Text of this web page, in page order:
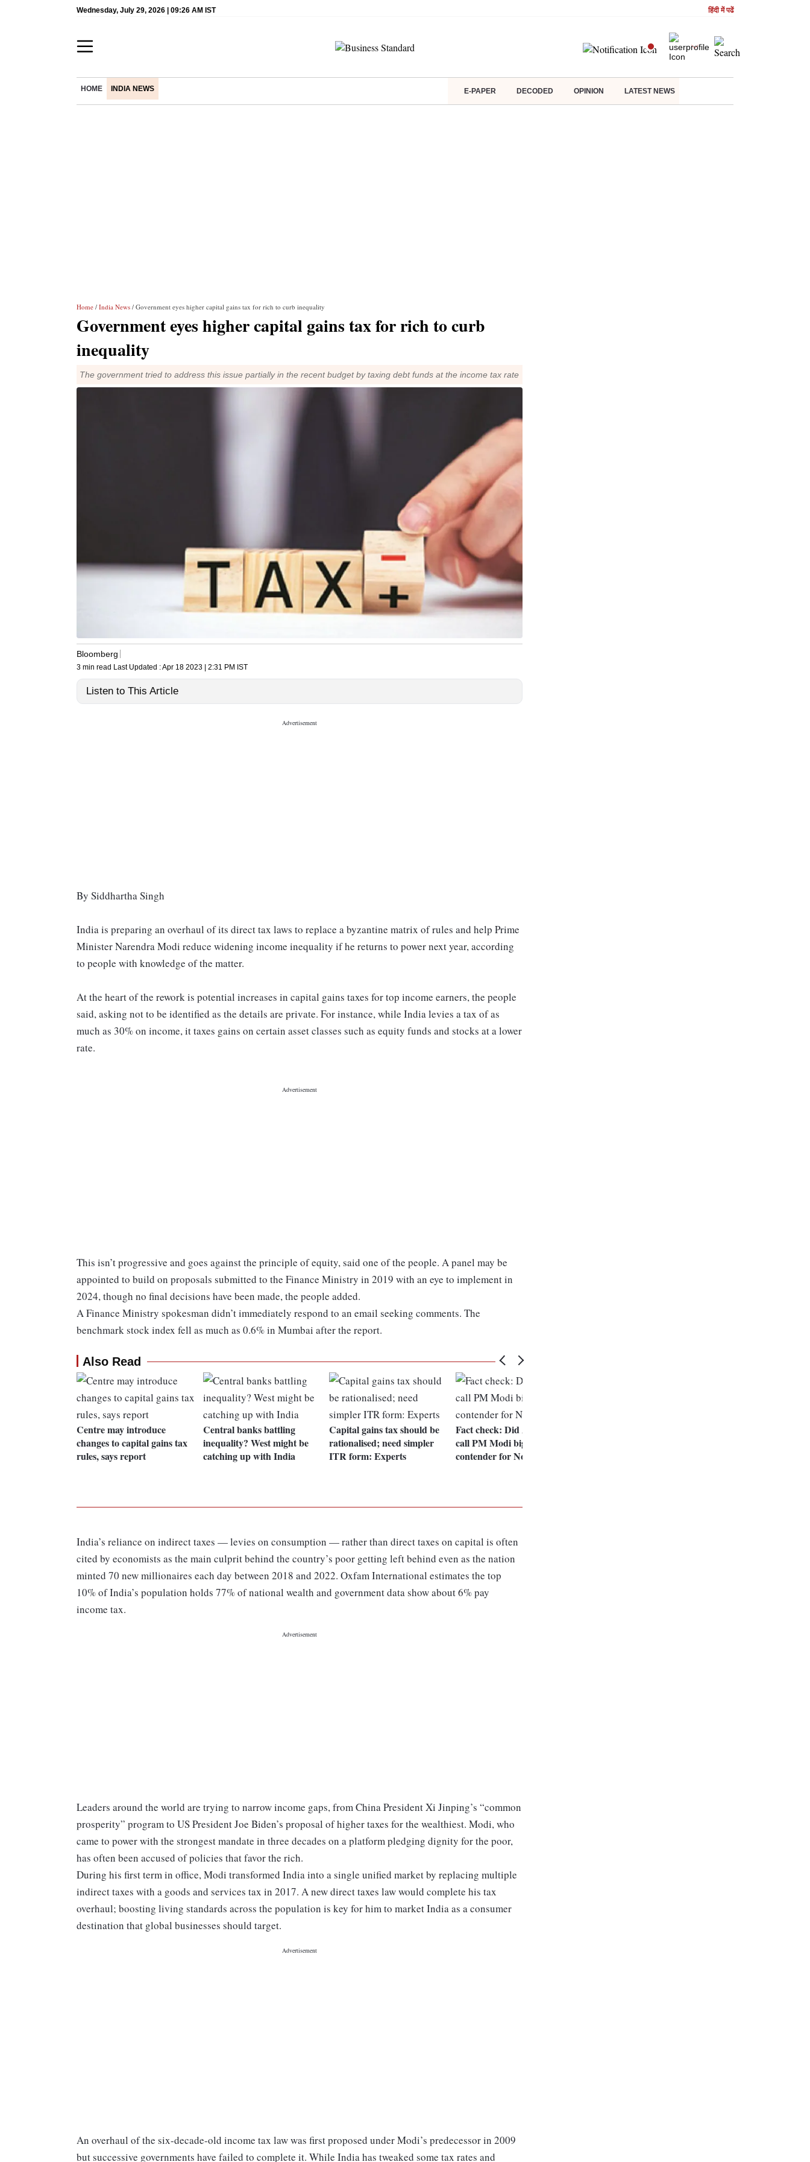
Wednesday, July 29, 2026 | 09:26 AM IST हिंदी में पढें
HOME INDIA NEWS E-PAPER DECODED OPINION LATEST NEWS
Home / India News / Government eyes higher capital gains tax for rich to curb inequality
Government eyes higher capital gains tax for rich to curb
inequality
The government tried to address this issue partially in the recent budget by taxing debt funds at the income tax rate
Bloomberg
3 min read Last Updated :Apr 18 2023 | 2:31 PM IST
Listen to This Article
By Siddhartha Singh
India is preparing an overhaul of its direct tax laws to replace a byzantine matrix of rules and help Prime
Minister Narendra Modi reduce widening income inequality if he returns to power next year, according
to people with knowledge of the matter.
At the heart of the rework is potential increases in capital gains taxes for top income earners, the people
said, asking not to be identified as the details are private. For instance, while India levies a tax of as
much as 30% on income, it taxes gains on certain asset classes such as equity funds and stocks at a lower
rate.
This isn’t progressive and goes against the principle of equity, said one of the people. A panel may be
appointed to build on proposals submitted to the Finance Ministry in 2019 with an eye to implement in
2024, though no final decisions have been made, the people added.
A Finance Ministry spokesman didn’t immediately respond to an email seeking comments. The
benchmark stock index fell as much as 0.6% in Mumbai after the report.
Also Read
Centre may introduce
changes to capital gains tax
rules, says report
Central banks battling
inequality? West might be
catching up with India
Capital gains tax should be
rationalised; need simpler
ITR form: Experts
Fact check: Did Asle Toje
call PM Modi biggest
contender for Nobel Prize?
India’s reliance on indirect taxes — levies on consumption — rather than direct taxes on capital is often
cited by economists as the main culprit behind the country’s poor getting left behind even as the nation
minted 70 new millionaires each day between 2018 and 2022. Oxfam International estimates the top
10% of India’s population holds 77% of national wealth and government data show about 6% pay
income tax.
Leaders around the world are trying to narrow income gaps, from China President Xi Jinping’s “common
prosperity” program to US President Joe Biden’s proposal of higher taxes for the wealthiest. Modi, who
came to power with the strongest mandate in three decades on a platform pledging dignity for the poor,
has often been accused of policies that favor the rich.
During his first term in office, Modi transformed India into a single unified market by replacing multiple
indirect taxes with a goods and services tax in 2017. A new direct taxes law would complete his tax
overhaul; boosting living standards across the population is key for him to market India as a consumer
destination that global businesses should target.
An overhaul of the six-decade-old income tax law was first proposed under Modi’s predecessor in 2009
but successive governments have failed to complete it. While India has tweaked some tax rates and